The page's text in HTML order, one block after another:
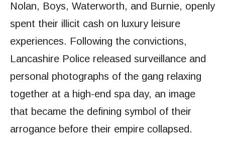
Nolan, Boys, Waterworth, and Burnie, openly
spent their illicit cash on luxury leisure
experiences. Following the convictions,
Lancashire Police released surveillance and
personal photographs of the gang relaxing
together at a high-end spa day, an image
that became the defining symbol of their
arrogance before their empire collapsed.